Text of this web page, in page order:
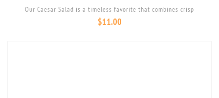
Our Caesar Salad is a timeless favorite that combines crisp
$11.00